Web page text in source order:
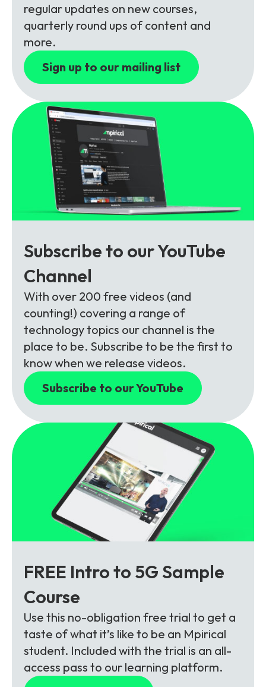
Corporate Training
Customised Training Solutions
regular updates on new courses,
quarterly round ups of content and
more.
Sign up to our mailing list
Subscribe to our YouTube
Channel
With over 200 free videos (and
counting!) covering a range of
technology topics our channel is the
place to be. Subscribe to be the first to
know when we release videos.
Subscribe to our YouTube
FREE Intro to 5G Sample
Course
Use this no-obligation free trial to get a
taste of what it’s like to be an Mpirical
student. Included with the trial is an all-
access pass to our learning platform.